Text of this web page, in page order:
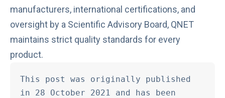
manufacturers, international certifications, and
oversight by a Scientific Advisory Board, QNET
maintains strict quality standards for every
product.
This post was originally published
in 28 October 2021 and has been